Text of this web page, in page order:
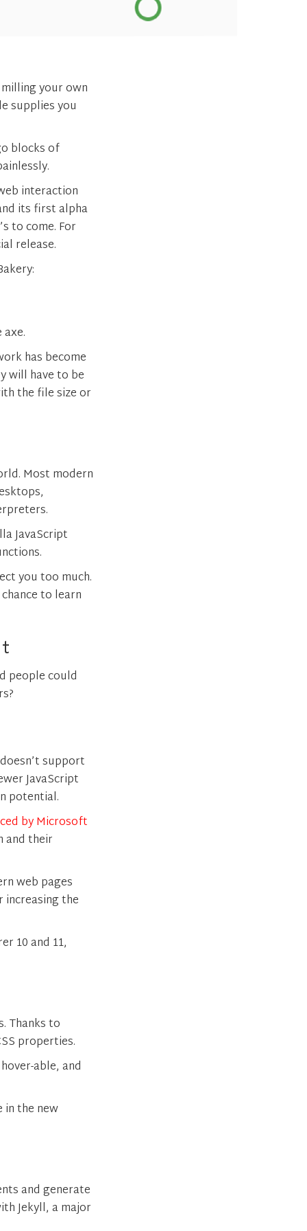
your own
supplies you
blocks of
interaction
its first alpha
to come. For
release.
has become
will have to be
the file size or
Most modern
JavaScript
you too much.
to learn
people could
support
JavaScript
potential.
by Microsoft
and their
web pages
the
10 and 11,
Thanks to
properties.
able, and
in the new
and generate
Jekyll, a major